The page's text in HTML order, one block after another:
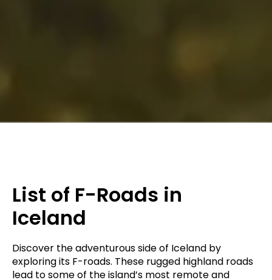
List of F-Roads in
Iceland
Discover the adventurous side of Iceland by
exploring its F-roads. These rugged highland roads
lead to some of the island’s most remote and